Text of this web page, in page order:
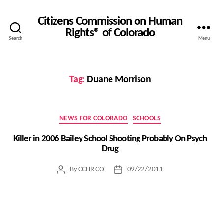
Search
Citizens Commission on Human
Rights® of Colorado
Menu
Tag: Duane Morrison
Categories
NEWS FOR COLORADO SCHOOLS
Killer in 2006 Bailey School Shooting Probably On Psych
Drug
PostByCCHR CO
Post09/22/2011